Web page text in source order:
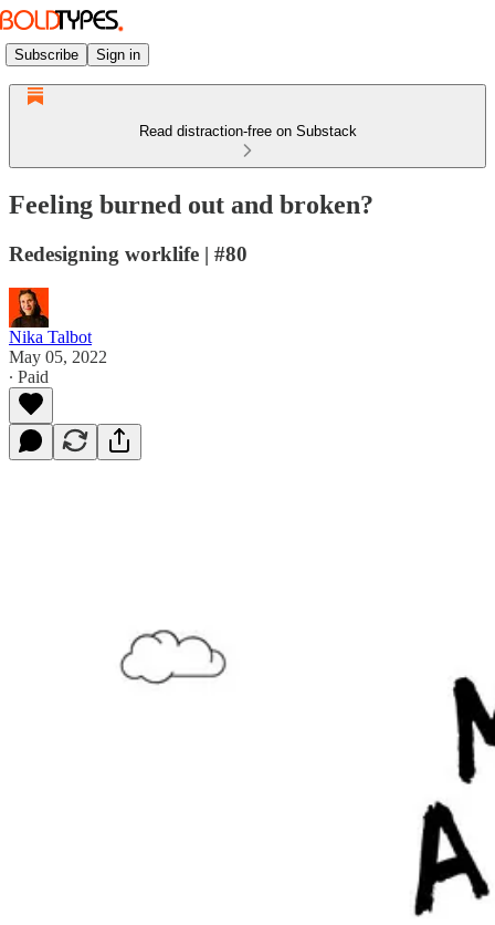
Subscribe Sign in
Read distraction-free on Substack
Feeling burned out and broken?
Redesigning worklife | #80
Nika Talbot
May 05, 2022
∙ Paid